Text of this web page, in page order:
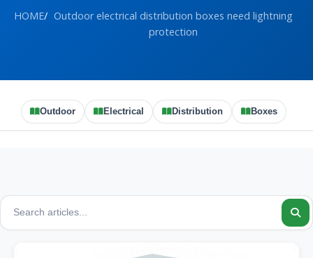
HOME/ Outdoor electrical distribution boxes need lightning
protection
Outdoor Electrical Distribution Boxes